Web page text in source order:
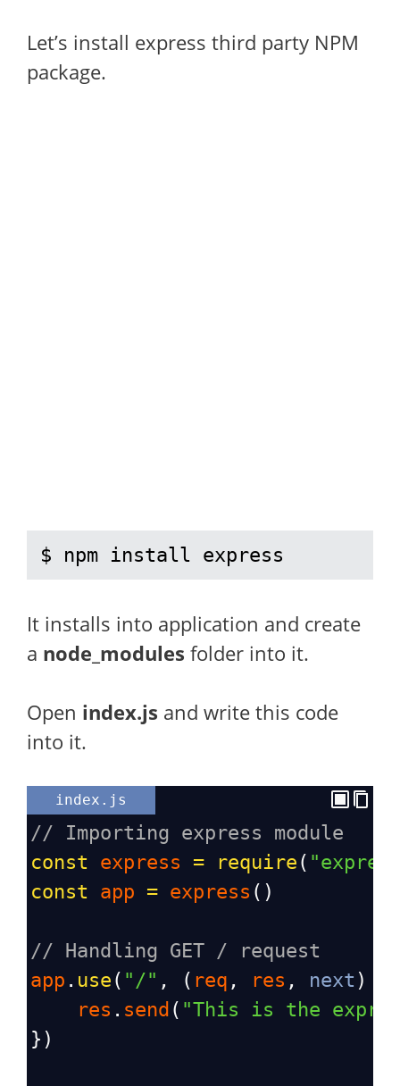
Let’s install express third party NPM
package.
$ npm install express
It installs into application and create
a node_modules folder into it.
Open index.js and write this code
into it.
index.js
// Importing express module
const
express = require (
const
app = express ()
// Handling GET / request
app . use ( "/" , ( req , res , next )
res . send ( "This is the
})